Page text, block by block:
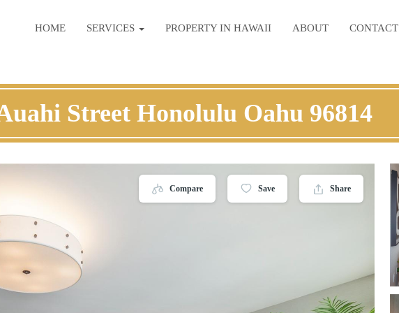
HOME SERVICES PROPERTY IN HAWAII ABOUT CONTACT
Street Honolulu Oahu 96814
Compare Save Share